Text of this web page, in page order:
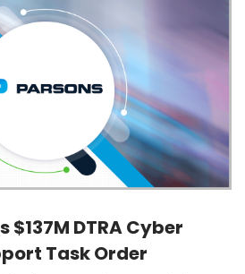
$137M DTRA Cyber
Task Order